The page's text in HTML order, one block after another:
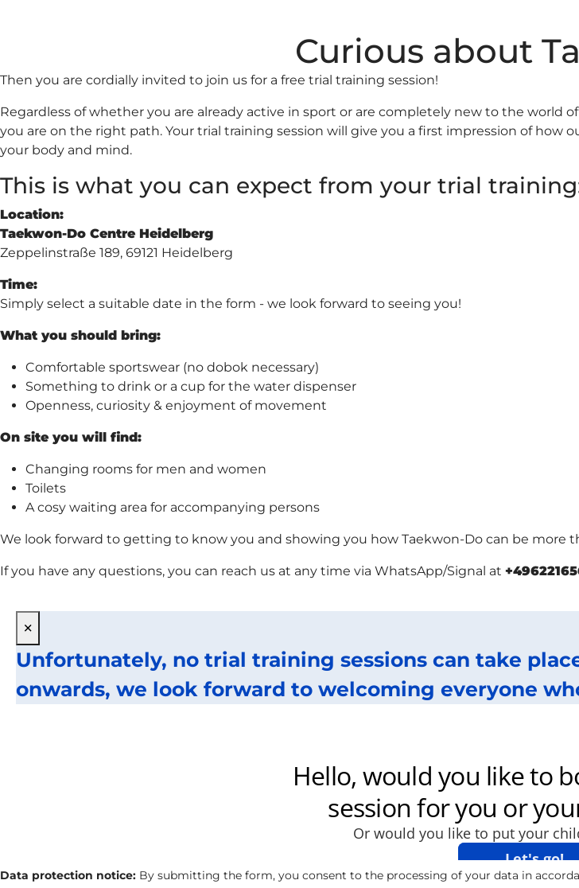
Curious about
Then you are cordially invited to join us for a free trial training session!
Regardless of whether you are already active in sport or are completely new to the
you are on the right path. Your trial training session will give you a first impression of how
your body and mind.
This is what you can expect from your trial
Location:
Taekwon-Do Centre Heidelberg
Zeppelinstraße 189, 69121 Heidelberg
Time:
Simply select a suitable date in the form - we look forward to seeing you!
What you should bring:
Comfortable sportswear (no dobok necessary)
Something to drink or a cup for the water dispenser
Openness, curiosity & enjoyment of movement
On site you will find:
Changing rooms for men and women
Toilets
A cosy waiting area for accompanying persons
We look forward to getting to know you and showing you how Taekwon-Do can be more
If you have any questions, you can reach us at any time via WhatsApp/Signal at
×
Unfortunately, no trial training sessions can take
onwards, we look forward to welcoming everyone
Data protection notice: By submitting the form, you consent to the processing of your data in